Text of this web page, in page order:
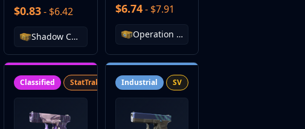
$0.83- $6.42
Shadow Case
$6.74- $7.91
Operation Vanguard Weapon Case
SV
Classified StatTrak™ SV
Industrial SV